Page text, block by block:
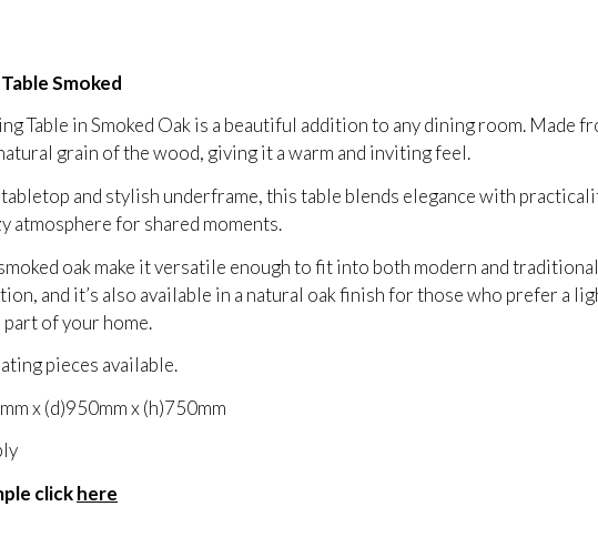
Smoked
Table in Smoked Oak is a beautiful addition to any dining room. Made
grain of the wood, giving it a warm and inviting feel.
and stylish underframe, this table blends elegance with
atmosphere for shared moments.
oak make it versatile enough to fit into both modern and
and it’s also available in a natural oak finish for those who prefer a
of your home.
pieces available.
x (d)950mm x (h)750mm
clickhere